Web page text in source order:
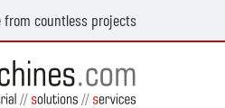
from countless projects